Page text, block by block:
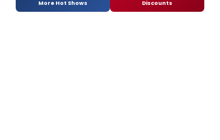
More Hot Shows Discounts